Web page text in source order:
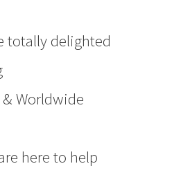
totally delighted
Worldwide
here to help